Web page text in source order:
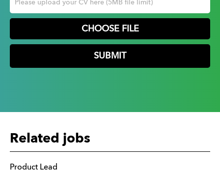
CHOOSE FILE
Related jobs
Product Lead